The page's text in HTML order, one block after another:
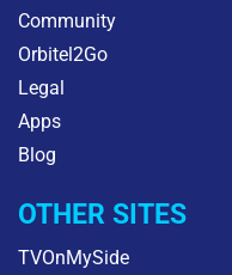
Community
Orbitel2Go
Legal
Apps
Blog
OTHER SITES
TVOnMySide